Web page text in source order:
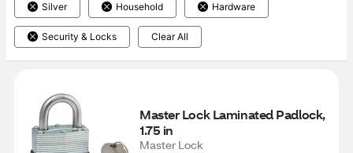
Silver Household Hardware
Security & Locks Clear All
Master Lock Laminated Padlock,
1.75 in
Master Lock